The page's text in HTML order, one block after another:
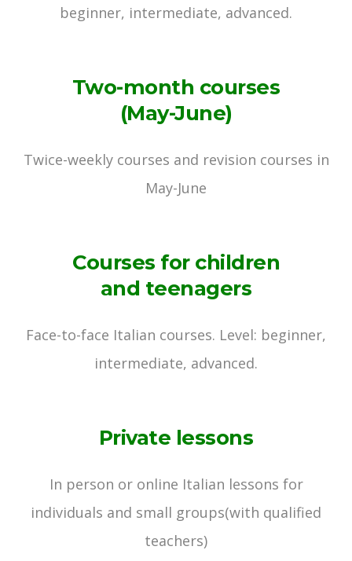
beginner, intermediate, advanced.
Two-month courses
(May-June)
Twice-weekly courses and revision courses in
May-June
Courses for children
and teenagers
Face-to-face Italian courses. Level: beginner,
intermediate, advanced.
Private lessons
In person or online Italian lessons for
individuals and small groups(with qualified
teachers)